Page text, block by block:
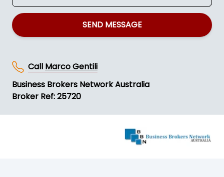
SEND MESSAGE
Call Marco Gentili
Business Brokers Network Australia
Broker Ref: 25720